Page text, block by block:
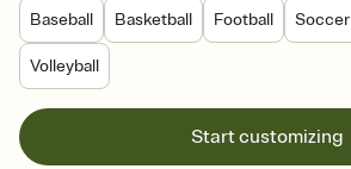
Baseball
Basketball Football Soccer
Volleyball
Start customizing